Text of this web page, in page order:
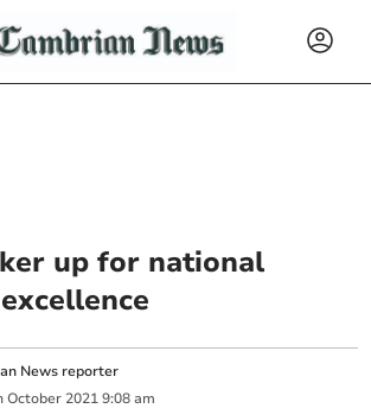
up for national
News reporter
October 2021 9:08 am